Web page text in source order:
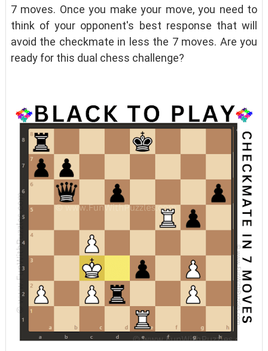
7 moves. Once you make your move, you need to
think of your opponent's best response that will
avoid the checkmate in less the 7 moves. Are you
ready for this dual chess challenge?